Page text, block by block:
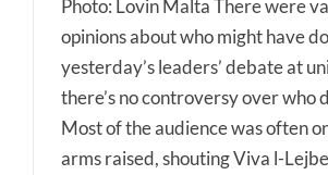
Photo: Lovin Malta There were
opinions about who might have
yesterday’s leaders’ debate at
there’s no controversy over who
Most of the audience was often
arms raised, shouting Viva l-